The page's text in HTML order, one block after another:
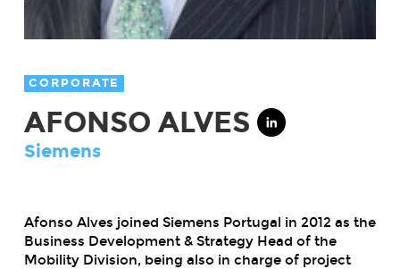
CORPORATE
AFONSO ALVES
Siemens
Afonso Alves joined Siemens Portugal in 2012 as the
Business Development & Strategy Head of the
Mobility Division, being also in charge of project